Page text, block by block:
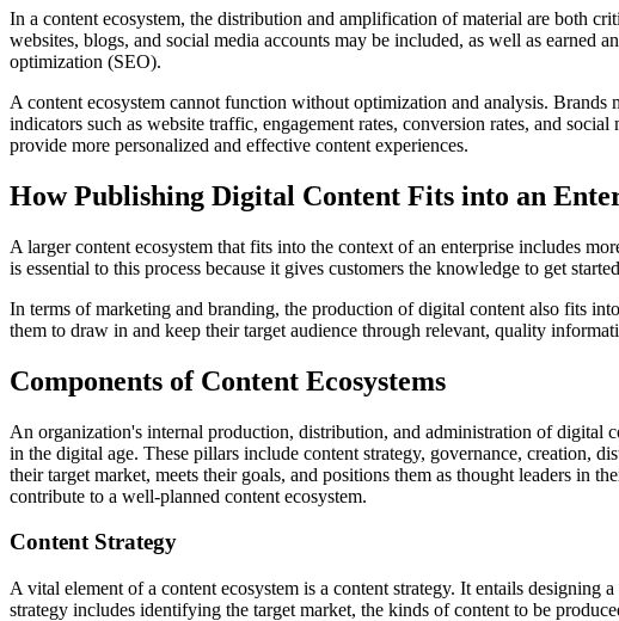
In a content ecosystem, the distribution and amplification of material are both
websites, blogs, and social media accounts may be included, as well as earned
optimization (SEO).
A content ecosystem cannot function without optimization and analysis.
indicators such as website traffic, engagement rates, conversion rates, and
provide more personalized and effective content experiences.
How Publishing Digital Content Fits into an
A larger content ecosystem that fits into the context of an enterprise includes
is essential to this process because it gives customers the knowledge to get
In terms of marketing and branding, the production of digital content also fits
them to draw in and keep their target audience through relevant, quality
Components of Content Ecosystems
An organization's internal production, distribution, and administration of digital
in the digital age. These pillars include content strategy, governance, creation,
their target market, meets their goals, and positions them as thought leaders in
contribute to a well-planned content ecosystem.
Content Strategy
A vital element of a content ecosystem is a content strategy. It entails
strategy includes identifying the target market, the kinds of content to be